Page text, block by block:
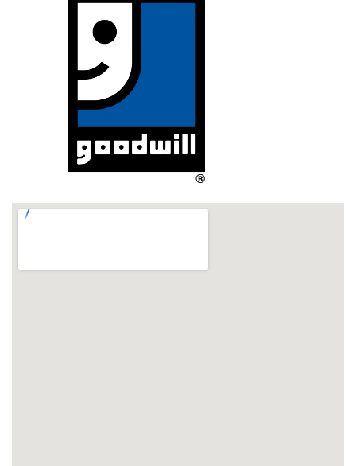
If you would still like to ship the item you must work
with a third-party shipper for packaging costs and
methods. Other customers have had success
shipping via a local (Rockford, IL) UPS store; please
contact them at 815-398-8300 for more information.
All third-party costs are the responsibility of the
ALL ORDERS FOR PICKUP REQUIRE AN
APPOINTMENT; hours are Mon-Fri, 10AM-4PM. Please use
Pick-up Scheduler link from order confirmation page to
schedule an appointment. Bring a photo ID and printed
receipt to your pick-up appt. All orders must be picked up
and your payment considered a donation.. THANK YOU